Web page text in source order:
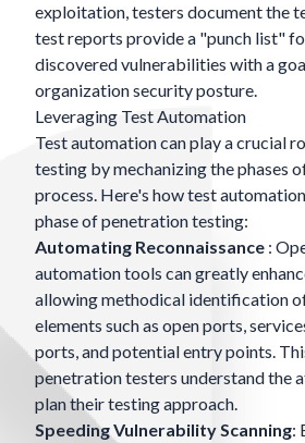
exploitation, testers document the
test reports provide a "punch list"
discovered vulnerabilities with a
organization security posture.
Leveraging Test Automation
Test automation can play a crucial
testing by mechanizing the phases
process. Here's how test
phase of penetration testing:
Automating Reconnaissance :
automation tools can greatly
allowing methodical identification
elements such as open ports,
ports, and potential entry points.
penetration testers understand the
plan their testing approach.
Speeding Vulnerability Scanning: